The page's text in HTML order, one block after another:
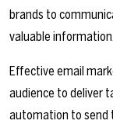
brands to
valuable
Effective email
audience to deliver
automation to send